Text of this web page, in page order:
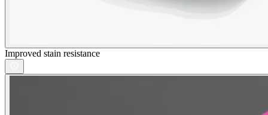
Improved stain resistance